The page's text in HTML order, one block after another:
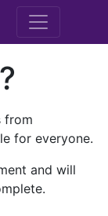
M.E.
from
for everyone.
and will